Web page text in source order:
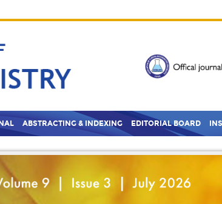
ABSTRACTING & INDEXING EDITORIAL BOARD